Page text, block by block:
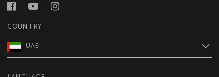
COUNTRY
UAE